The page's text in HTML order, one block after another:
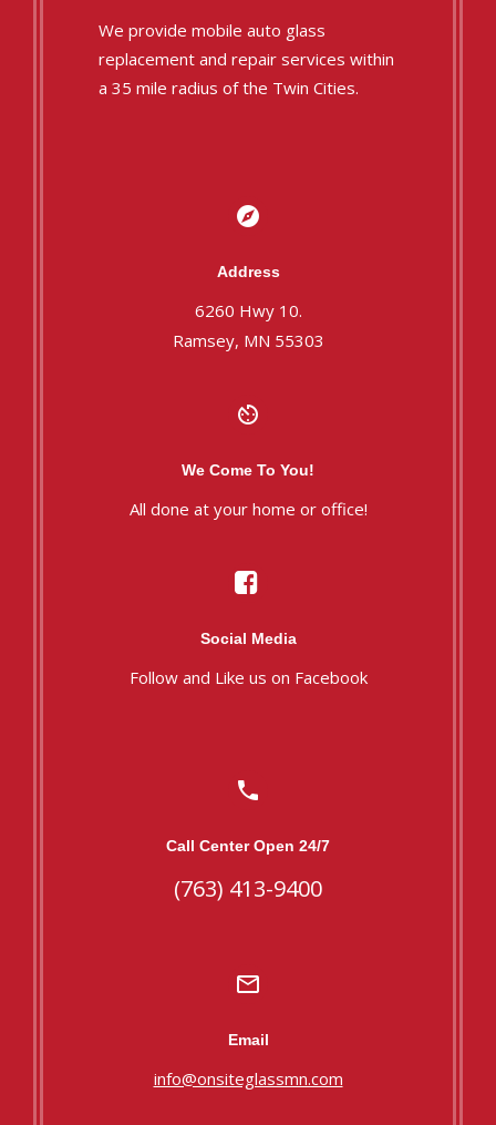
We provide mobile auto glass
replacement and repair services within
a 35 mile radius of the Twin Cities.
Address
6260 Hwy 10.
Ramsey, MN 55303
We Come To You!
All done at your home or office!
Social Media
Follow and Like us on Facebook
Call Center Open 24/7
(763) 413-9400
Email
info@onsiteglassmn.com